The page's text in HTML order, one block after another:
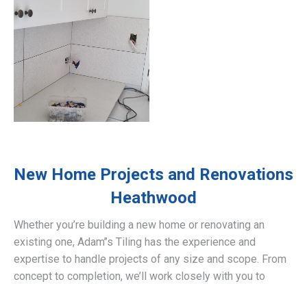
New Home Projects and Renovations
Heathwood
Whether you’re building a new home or renovating an
existing one, Adam’’s Tiling has the experience and
expertise to handle projects of any size and scope. From
concept to completion, we’ll work closely with you to